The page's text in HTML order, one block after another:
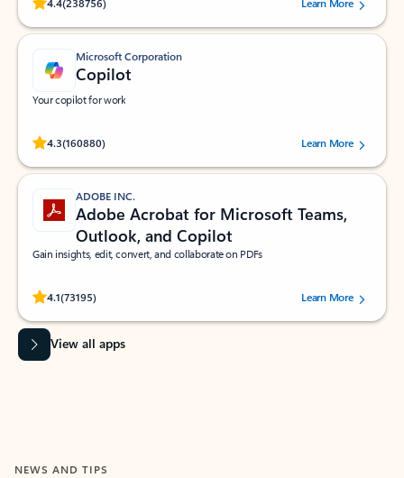
4.4(238756) Learn More
Microsoft Corporation
Copilot
Your copilot for work
4.3(160880)
Rated (#=ratingAverage#) stars out of 5 stars, by 160880 users.Learn More
ADOBE INC.
Adobe Acrobat for Microsoft Teams,
Outlook, and Copilot
Gain insights, edit, convert, and collaborate on PDFs
4.1(73195)
Rated (#=ratingAverage#) stars out of 5 stars, by 73195 users.Learn More
View all apps
NEWS AND TIPS